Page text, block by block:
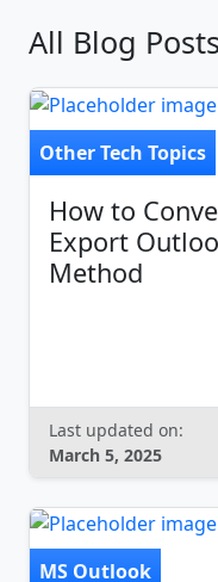
All Blog Posts
Other Tech Topics
How to
Export
Method
Last updated on:
March 5, 2025
MS Outlook